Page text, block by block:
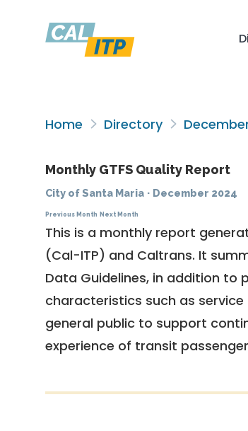
Home Directory
Monthly GTFS Quality Report
City of Santa Maria · December 2024
Previous Month Next Month
This is a monthly report
(Cal-ITP) and Caltrans. It
Data Guidelines, in addition to
characteristics such as
general public to support
experience of transit